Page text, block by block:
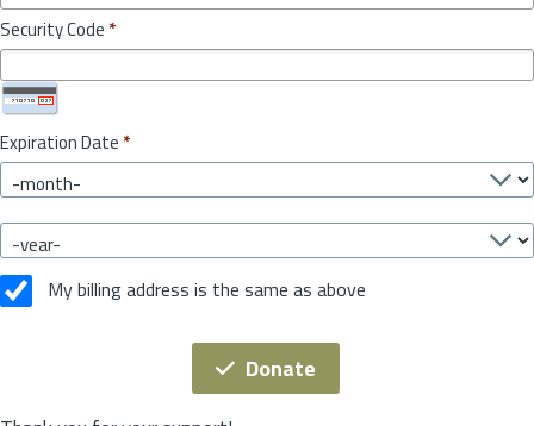
Security Code *
Expiration Date *
My billing address is the same as above
Donate